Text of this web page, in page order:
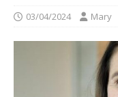
03/04/2024 Mary